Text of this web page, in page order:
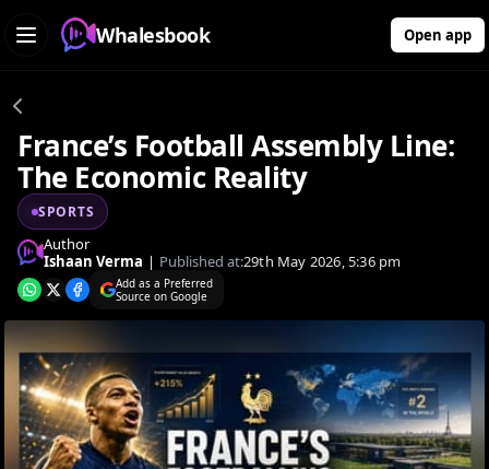
Whalesbook Open app
France’s Football Assembly Line:
The Economic Reality
SPORTS
Author
Ishaan Verma | Published at:29th May 2026, 5:36 pm
Add as a Preferred
Source on Google